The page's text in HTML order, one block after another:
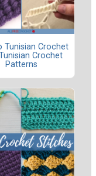
Tunisian Crochet
Crochet
Patterns